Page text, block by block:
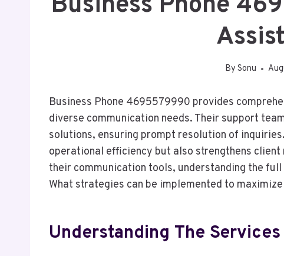
By Sonu
Business Phone 4695579990 provides
diverse communication needs. Their support
solutions, ensuring prompt resolution of
operational efficiency but also strengthens
their communication tools, understanding the
What strategies can be implemented to
Understanding The